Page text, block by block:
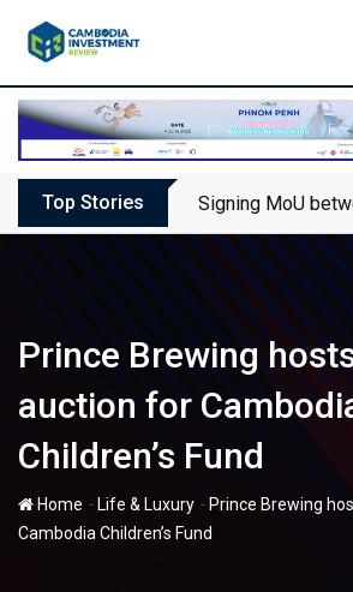
Top Stories Signing MoU
Prince Brewing
auction for
Children’s Fund
Home - Life & Luxury - Prince Brewing
Cambodia Children’s Fund